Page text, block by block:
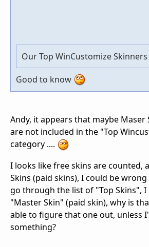
Our Top WinCustomize Skinners
Good to know
Andy, it appears that maybe Maser
are not included in the "Top
category ....
I looks like free skins are counted,
Skins (paid skins), I could be
go through the list of "Top Skins", I
"Master Skin" (paid skin), why is
able to figure that one out, unless
something?